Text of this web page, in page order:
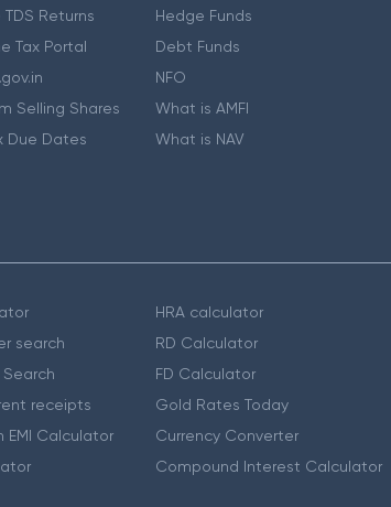
Returns
Tax Portal
Selling Shares
Due Dates
Hedge Funds
Debt Funds
NFO
What is AMFI
What is NAV
search
receipts
EMI Calculator
HRA calculator
RD Calculator
FD Calculator
Gold Rates Today
Currency Converter
Compound Interest Calculator